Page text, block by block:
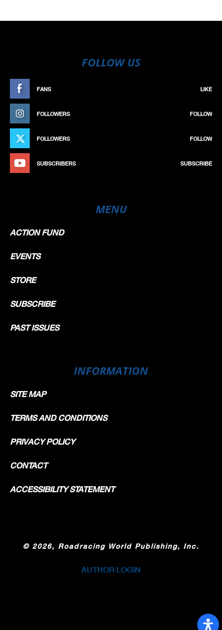
FOLLOW US
FANS LIKE
FOLLOWERS FOLLOW
FOLLOWERS FOLLOW
SUBSCRIBERS SUBSCRIBE
MENU
ACTION FUND
EVENTS
STORE
SUBSCRIBE
PAST ISSUES
INFORMATION
SITE MAP
TERMS AND CONDITIONS
PRIVACY POLICY
CONTACT
ACCESSIBILITY STATEMENT
© 2026, Roadracing World Publishing, Inc.
AUTHOR LOGIN